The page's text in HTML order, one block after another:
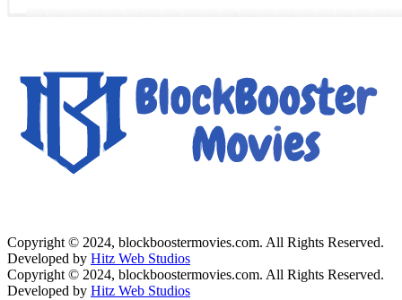
Copyright © 2024, blockboostermovies.com. All Rights Reserved.
Developed by Hitz Web Studios
Copyright © 2024, blockboostermovies.com. All Rights Reserved.
Developed by Hitz Web Studios